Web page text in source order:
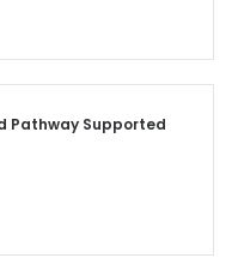
Pathway Supported